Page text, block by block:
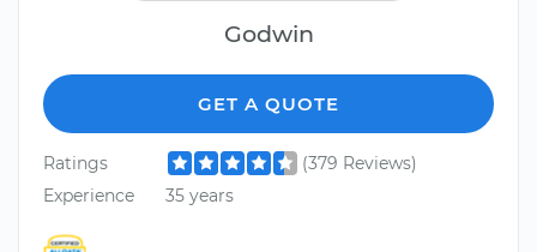
Godwin
GET A QUOTE
Ratings
(379 Reviews)
Experience
35 years